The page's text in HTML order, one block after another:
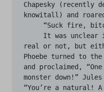
Chapesky (recently
knowitall) and
real or not, but
Phoebe turned to
and proclaimed,
monster down!”
“You’re a natural!